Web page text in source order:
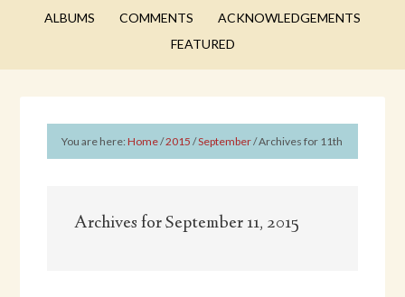
ALBUMS
COMMENTS
ACKNOWLEDGEMENTS
FEATURED
You are here:Home/2015 /September/Archives for 11th
Archives for September 11, 2015